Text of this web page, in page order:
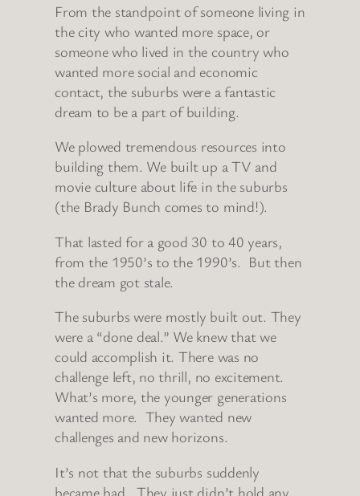
From the standpoint of someone living in
the city who wanted more space, or
someone who lived in the country who
wanted more social and economic
contact, the suburbs were a fantastic
dream to be a part of building.
We plowed tremendous resources into
building them. We built up a TV and
movie culture about life in the suburbs
(the Brady Bunch comes to mind!).
That lasted for a good 30 to 40 years,
from the 1950’s to the 1990’s. But then
the dream got stale.
The suburbs were mostly built out. They
were a “done deal.” We knew that we
could accomplish it. There was no
challenge left, no thrill, no excitement.
What’s more, the younger generations
wanted more. They wanted new
challenges and new horizons.
It’s not that the suburbs suddenly
became bad. They just didn’t hold any